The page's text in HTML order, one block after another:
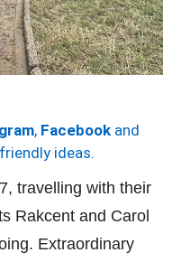
, Facebook and
ideas.
travelling with their
Rakcent and Carol
Extraordinary